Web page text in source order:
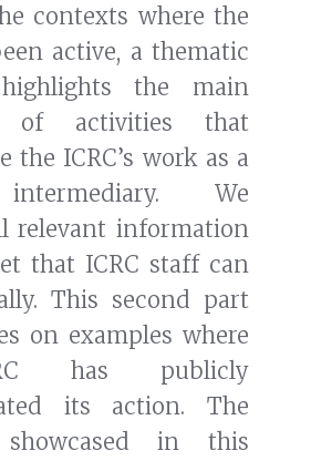
contexts where the
active, a thematic
the main
of activities that
the ICRC’s work as a
We
relevant information
that ICRC staff can
This second part
on examples where
has publicly
its action. The
showcased in this